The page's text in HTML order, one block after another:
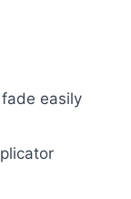
easily